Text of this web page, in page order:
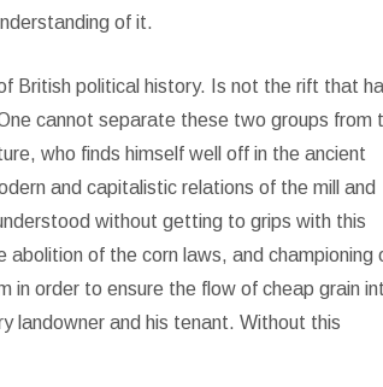
of it.
British political history. Is not the rift that
cannot separate these two groups from
who finds himself well off in the ancient
and capitalistic relations of the mill and
without getting to grips with this
of the corn laws, and championing
in order to ensure the flow of cheap grain
landowner and his tenant. Without this